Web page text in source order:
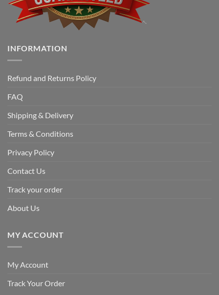
INFORMATION
Refund and Returns Policy
FAQ
Shipping & Delivery
Terms & Conditions
Privacy Policy
Contact Us
Track your order
About Us
MY ACCOUNT
My Account
Track Your Order